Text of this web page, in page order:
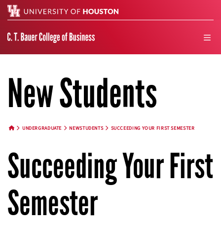
New Students
UNDERGRADUATE NEWSTUDENTS SUCCEEDING YOUR FIRST SEMESTER
Succeeding Your First
Semester